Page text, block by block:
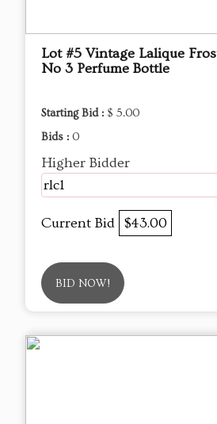
Lot #5 Vintage Lalique
No 3 Perfume Bottle
Starting Bid : $ 5.00
Bids : 0
Higher Bidder
rlc1
Current Bid $43.00
BID NOW!